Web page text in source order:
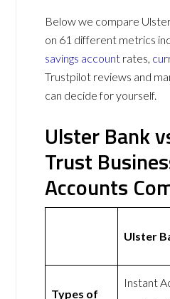
Below we compare
on 61 different metrics
savings account rates,
Trustpilot reviews and
can decide for yourself.
Ulster Bank
Trust
Accounts
Ulster
Types of
Instant